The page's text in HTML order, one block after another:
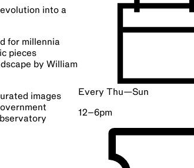
Every Thu—Sun
12–6pm
into a
for millennia
pieces
by William
images